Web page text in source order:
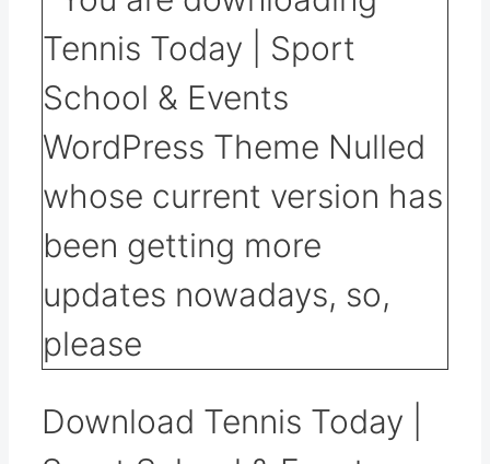
Download Tennis Today |